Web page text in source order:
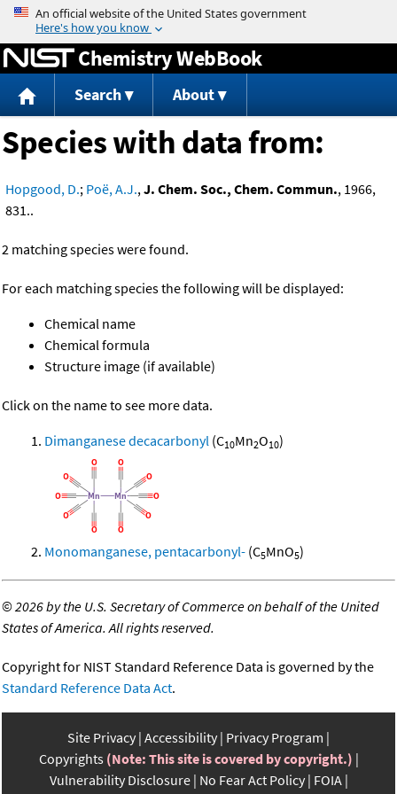
Jump to content
Chemistry WebBook
Search About
Species with data from:
Hopgood, D.; Poë, A.J.,J. Chem. Soc., Chem. Commun., 1966,
831..
2 matching species were found.
For each matching species the following will be displayed:
Chemical name
Chemical formula
Structure image (if available)
Click on the name to see more data.
Dimanganese decacarbonyl (C10Mn2O10)
Monomanganese, pentacarbonyl- (C5MnO5)
©2026 by the U.S. Secretary of Commerce on behalf of the United
States of America. All rights reserved.
Copyright for NIST Standard Reference Data is governed by the
Standard Reference Data Act.
Site Privacy Accessibility Privacy Program
Copyrights (Note: This site is covered by copyright.)
Vulnerability Disclosure No Fear Act Policy FOIA